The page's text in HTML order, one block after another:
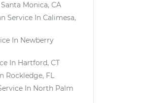
Santa Monica, CA
Service In Calimesa,
In Newberry
In Hartford, CT
Rockledge, FL
In North Palm